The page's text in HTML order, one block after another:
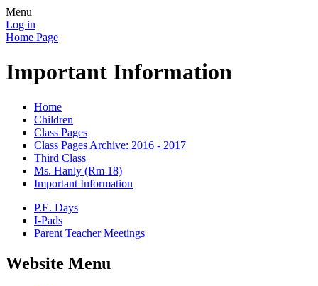
Menu
Log in
Home Page
Important Information
Home
Children
Class Pages
Class Pages Archive: 2016 - 2017
Third Class
Ms. Hanly (Rm 18)
Important Information
P.E. Days
I-Pads
Parent Teacher Meetings
Website Menu